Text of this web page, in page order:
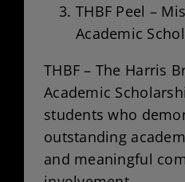
THBF Peel –
Academic
THBF – The Harris
Academic
students who
outstanding
and meaningful